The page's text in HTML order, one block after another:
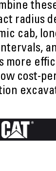
radius
cab,
more
cost-